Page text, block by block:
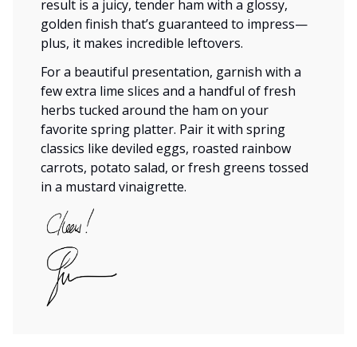
result is a juicy, tender ham with a glossy,
golden finish that’s guaranteed to impress—
plus, it makes incredible leftovers.
For a beautiful presentation, garnish with a
few extra lime slices and a handful of fresh
herbs tucked around the ham on your
favorite spring platter. Pair it with spring
classics like deviled eggs, roasted rainbow
carrots, potato salad, or fresh greens tossed
in a mustard vinaigrette.